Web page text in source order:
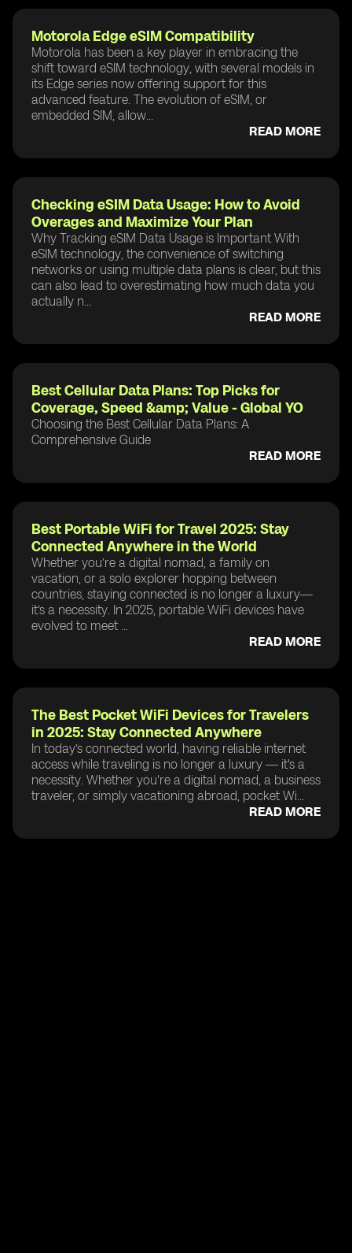
Motorola Edge eSIM Compatibility
Motorola has been a key player in embracing the
shift toward eSIM technology, with several models in
its Edge series now offering support for this
advanced feature. The evolution of eSIM, or
embedded SIM, allow...
READ MORE
Checking eSIM Data Usage: How to Avoid
Overages and Maximize Your Plan
Why Tracking eSIM Data Usage is Important With
eSIM technology, the convenience of switching
networks or using multiple data plans is clear, but this
can also lead to overestimating how much data you
actually n...
READ MORE
Best Cellular Data Plans: Top Picks for
Coverage, Speed &amp; Value - Global YO
Choosing the Best Cellular Data Plans: A
Comprehensive Guide
READ MORE
Best Portable WiFi for Travel 2025: Stay
Connected Anywhere in the World
Whether you’re a digital nomad, a family on
vacation, or a solo explorer hopping between
countries, staying connected is no longer a luxury—
it’s a necessity. In 2025, portable WiFi devices have
evolved to meet ...
READ MORE
The Best Pocket WiFi Devices for Travelers
in 2025: Stay Connected Anywhere
In today’s connected world, having reliable internet
access while traveling is no longer a luxury — it's a
necessity. Whether you're a digital nomad, a business
traveler, or simply vacationing abroad, pocket Wi...
READ MORE